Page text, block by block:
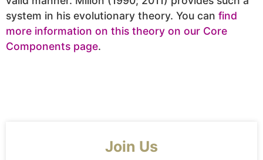
system in his evolutionary theory. You can find
more information on this theory on our Core
Components page.
Join Us